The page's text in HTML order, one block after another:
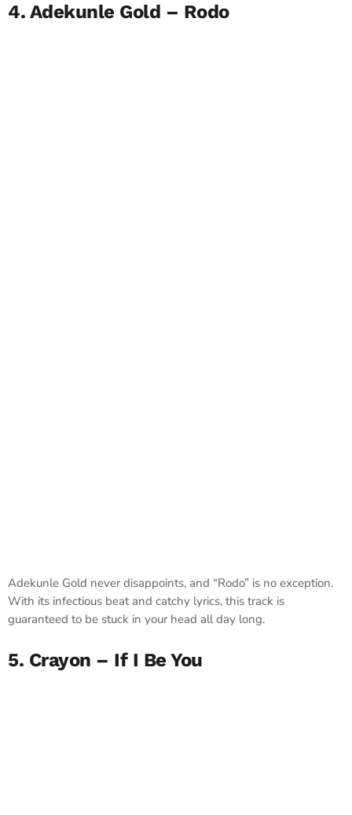
4. Adekunle Gold – Rodo
Adekunle Gold never disappoints, and “Rodo” is no exception.
With its infectious beat and catchy lyrics, this track is
guaranteed to be stuck in your head all day long.
5. Crayon – If I Be You